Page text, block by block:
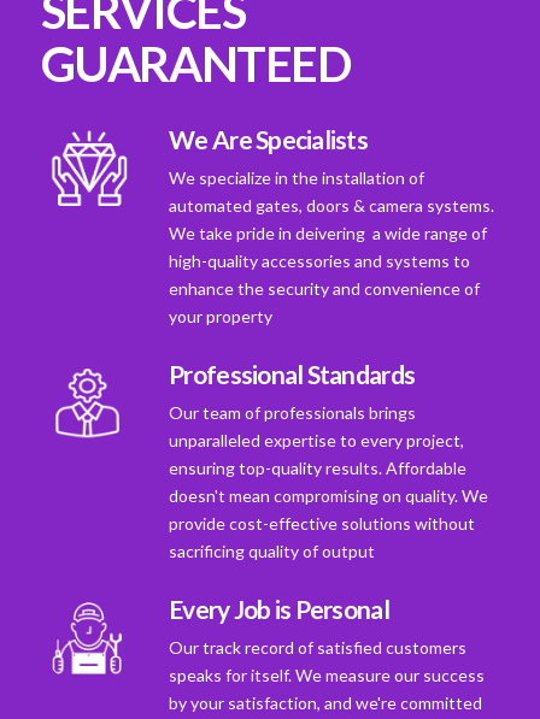
GUARANTEED
We Are Specialists
We specialize in the installation of
automated gates, doors & camera systems.
We take pride in deivering a wide range of
high-quality accessories and systems to
enhance the security and convenience of
your property
Professional Standards
Our team of professionals brings
unparalleled expertise to every project,
ensuring top-quality results. Affordable
doesn't mean compromising on quality. We
provide cost-effective solutions without
sacrificing quality of output
Every Job is Personal
Our track record of satisfied customers
speaks for itself. We measure our success
by your satisfaction, and we're committed